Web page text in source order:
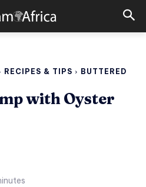
RECIPES & TIPS
BUTTERED
with Oyster